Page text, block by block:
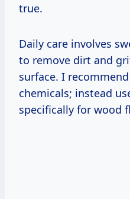
true.
Daily care involves
to remove dirt and
surface. I
chemicals; instead
specifically for wood